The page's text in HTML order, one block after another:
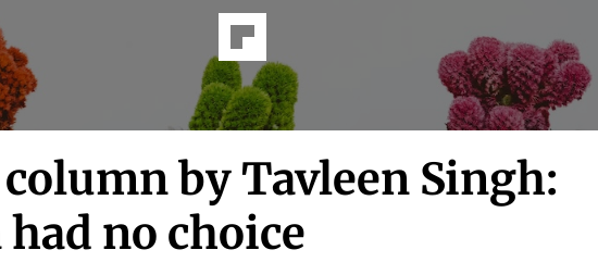
by Tavleen Singh:
no choice